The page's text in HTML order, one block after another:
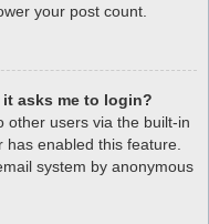
your post count.
asks me to login?
other users via the built-in
enabled this feature.
system by anonymous